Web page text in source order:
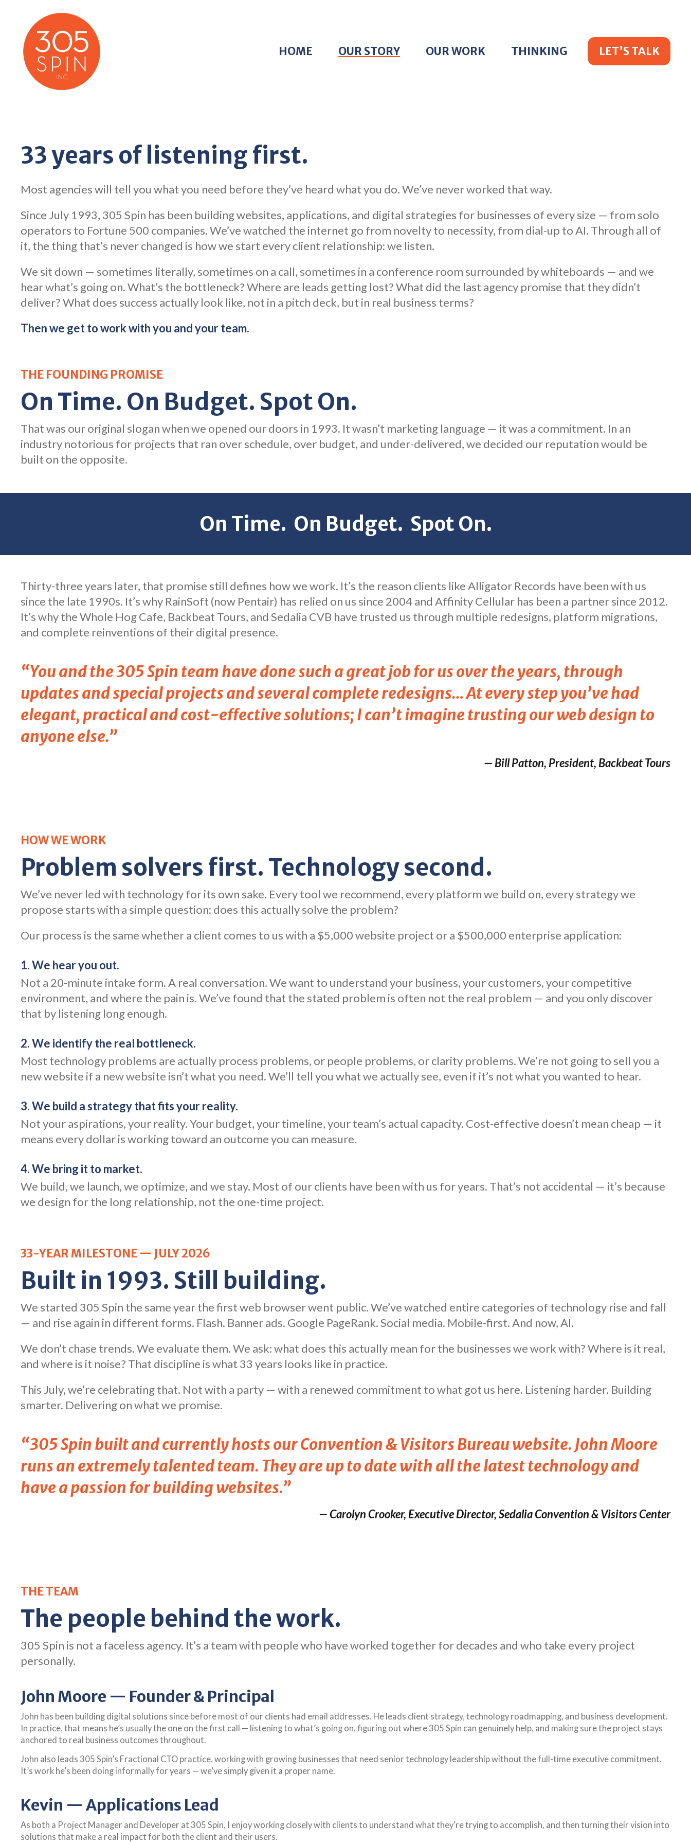
content
HOME OUR STORY OUR WORK THINKING LET’S TALK
33 years of listening first.
Most agencies will tell you what you need before they’ve heard what you do. We’ve never worked that way.
Since July 1993, 305 Spin has been building websites, applications, and digital strategies for businesses of every size — from solo
operators to Fortune 500 companies. We’ve watched the internet go from novelty to necessity, from dial-up to AI. Through all of
it, the thing that’s never changed is how we start every client relationship: we listen.
We sit down — sometimes literally, sometimes on a call, sometimes in a conference room surrounded by whiteboards — and we
hear what’s going on. What’s the bottleneck? Where are leads getting lost? What did the last agency promise that they didn’t
deliver? What does success actually look like, not in a pitch deck, but in real business terms?
Then we get to work with you and your team.
THE FOUNDING PROMISE
On Time. On Budget. Spot On.
That was our original slogan when we opened our doors in 1993. It wasn’t marketing language — it was a commitment. In an
industry notorious for projects that ran over schedule, over budget, and under-delivered, we decided our reputation would be
built on the opposite.
On Time. On Budget. Spot On.
Thirty-three years later, that promise still defines how we work. It’s the reason clients like Alligator Records have been with us
since the late 1990s. It’s why RainSoft (now Pentair) has relied on us since 2004 and Affinity Cellular has been a partner since 2012.
It’s why the Whole Hog Cafe, Backbeat Tours, and Sedalia CVB have trusted us through multiple redesigns, platform migrations,
and complete reinventions of their digital presence.
“You and the 305 Spin team have done such a great job for us over the years, through
updates and special projects and several complete redesigns… At every step you’ve had
elegant, practical and cost-effective solutions; I can’t imagine trusting our web design to
anyone else.”
— Bill Patton, President, Backbeat Tours
HOW WE WORK
Problem solvers first. Technology second.
We’ve never led with technology for its own sake. Every tool we recommend, every platform we build on, every strategy we
propose starts with a simple question: does this actually solve the problem?
Our process is the same whether a client comes to us with a $5,000 website project or a $500,000 enterprise application:
1. We hear you out.
Not a 20-minute intake form. A real conversation. We want to understand your business, your customers, your competitive
environment, and where the pain is. We’ve found that the stated problem is often not the real problem — and you only discover
that by listening long enough.
2. We identify the real bottleneck.
Most technology problems are actually process problems, or people problems, or clarity problems. We’re not going to sell you a
new website if a new website isn’t what you need. We’ll tell you what we actually see, even if it’s not what you wanted to hear.
3. We build a strategy that fits your reality.
Not your aspirations, your reality. Your budget, your timeline, your team’s actual capacity. Cost-effective doesn’t mean cheap — it
means every dollar is working toward an outcome you can measure.
4. We bring it to market.
We build, we launch, we optimize, and we stay. Most of our clients have been with us for years. That’s not accidental — it’s because
we design for the long relationship, not the one-time project.
33-YEAR MILESTONE — JULY 2026
Built in 1993. Still building.
We started 305 Spin the same year the first web browser went public. We’ve watched entire categories of technology rise and fall
— and rise again in different forms. Flash. Banner ads. Google PageRank. Social media. Mobile-first. And now, AI.
We don’t chase trends. We evaluate them. We ask: what does this actually mean for the businesses we work with? Where is it real,
and where is it noise? That discipline is what 33 years looks like in practice.
This July, we’re celebrating that. Not with a party — with a renewed commitment to what got us here. Listening harder. Building
smarter. Delivering on what we promise.
“305 Spin built and currently hosts our Convention & Visitors Bureau website. John Moore
runs an extremely talented team. They are up to date with all the latest technology and
have a passion for building websites.”
— Carolyn Crooker, Executive Director, Sedalia Convention & Visitors Center
THE TEAM
The people behind the work.
305 Spin is not a faceless agency. It’s a team with people who have worked together for decades and who take every project
personally.
John Moore — Founder & Principal
John has been building digital solutions since before most of our clients had email addresses. He leads client strategy, technology roadmapping, and business development.
In practice, that means he’s usually the one on the first call — listening to what’s going on, figuring out where 305 Spin can genuinely help, and making sure the project stays
anchored to real business outcomes throughout.
John also leads 305 Spin’s Fractional CTO practice, working with growing businesses that need senior technology leadership without the full-time executive commitment.
It’s work he’s been doing informally for years — we’ve simply given it a proper name.
Kevin — Applications Lead
As both a Project Manager and Developer at 305 Spin, I enjoy working closely with clients to understand what they’re trying to accomplish, and then turning their vision into
solutions that make a real impact for both the client and their users.